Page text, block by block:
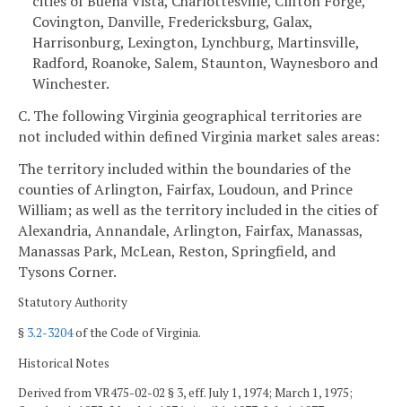
Covington, Danville, Fredericksburg, Galax,
Harrisonburg, Lexington, Lynchburg, Martinsville,
Radford, Roanoke, Salem, Staunton, Waynesboro and
Winchester.
C. The following Virginia geographical territories are
not included within defined Virginia market sales areas:
The territory included within the boundaries of the
counties of Arlington, Fairfax, Loudoun, and Prince
William; as well as the territory included in the cities of
Alexandria, Annandale, Arlington, Fairfax, Manassas,
Manassas Park, McLean, Reston, Springfield, and
Tysons Corner.
Statutory Authority
§ 3.2-3204of the Code of Virginia.
Historical Notes
Derived from VR475-02-02 § 3, eff. July 1, 1974; March 1, 1975;